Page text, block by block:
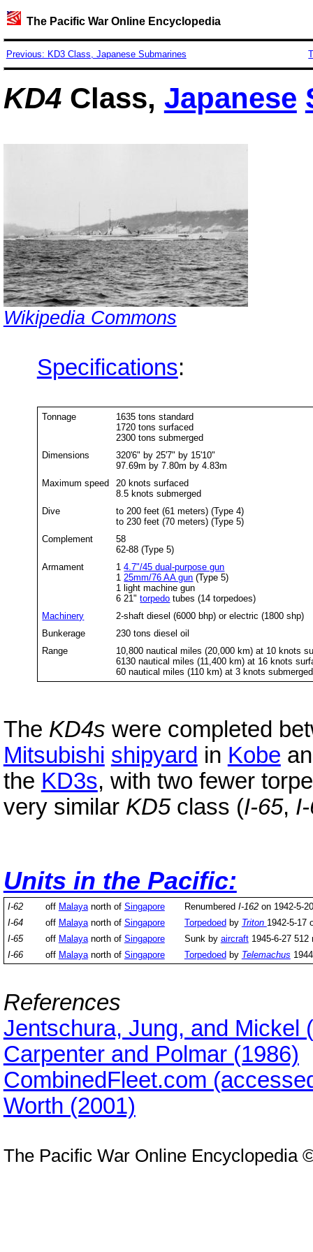
The Pacific War Online Encyclopedia
Previous: KD3 Class, Japanese Submarines
KD4 Class, Japanese
Wikipedia Commons
Specifications:
Tonnage
1635 tons standard
1720 tons surfaced
2300 tons submerged
Dimensions
320'6" by 25'7" by 15'10"
97.69m by 7.80m by 4.83m
Maximum speed
20 knots surfaced
8.5 knots submerged
Dive
to 200 feet (61 meters) (Type 4)
to 230 feet (70 meters) (Type 5)
Complement
58
62-88 (Type 5)
Armament
14.7"/45 dual-purpose gun
1 25mm/76 AA gun (Type 5)
1 light machine gun
6 21"torpedo tubes (14 torpedoes)
Machinery
2-shaft diesel (6000 bhp) or electric (1800 shp)
Bunkerage
230 tons diesel oil
Range
10,800 nautical miles (20,000 km) at 10 knots
6130 nautical miles (11,400 km) at 16 knots
60 nautical miles (110 km) at 3 knots submerged
The KD4s were completed
Mitsubishi shipyard in Kobe
the KD3s, with two fewer
very similar KD5class (I-65,
Units in the Pacific:
I-62 off Malayanorth of Singapore Renumbered I-162on 1942-5-
I-64
off Malayanorth of Singapore Torpedoed by Triton 1942-5-17
I-65
off Malayanorth of Singapore Sunk by aircraft1945-6-27
I-66
off Malayanorth of Singapore Torpedoed by Telemachus
References
Jentschura, Jung, and Mickel
Carpenter and Polmar (1986)
CombinedFleet.com
Worth (2001)
The Pacific War Online Encyclopedia